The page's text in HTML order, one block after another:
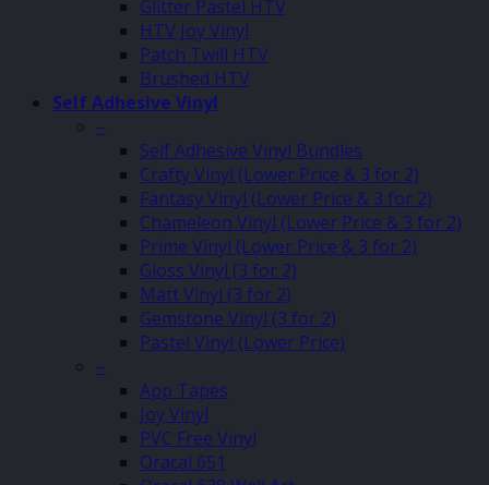
Glitter Pastel HTV
HTV Joy Vinyl
Patch Twill HTV
Brushed HTV
Self Adhesive Vinyl
–
Self Adhesive Vinyl Bundles
Crafty Vinyl (Lower Price & 3 for 2)
Fantasy Vinyl (Lower Price & 3 for 2)
Chameleon Vinyl (Lower Price & 3 for 2)
Prime Vinyl (Lower Price & 3 for 2)
Gloss Vinyl (3 for 2)
Matt Vinyl (3 for 2)
Gemstone Vinyl (3 for 2)
Pastel Vinyl (Lower Price)
–
App Tapes
Joy Vinyl
PVC Free Vinyl
Oracal 651